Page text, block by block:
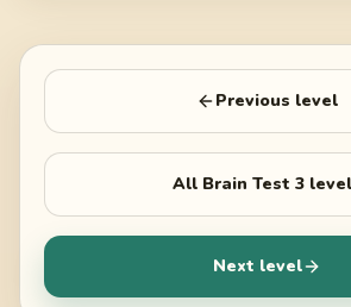
Previous level
All Brain Test 3
Next level